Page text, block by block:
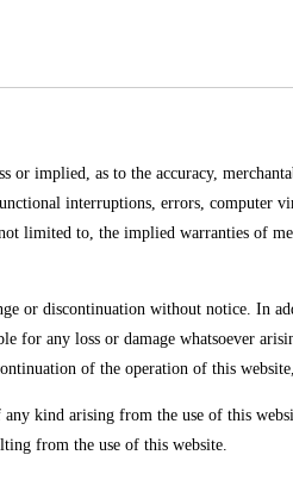
or implied, as to the accuracy,
interruptions, errors, computer
limited to, the implied warranties of
or discontinuation without notice. In
for any loss or damage whatsoever
of the operation of this
kind arising from the use of this
from the use of this website.